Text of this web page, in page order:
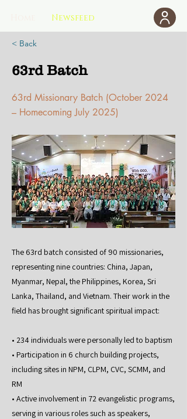
Newsfeed
< Back
63rd Batch
63rd Missionary Batch (October 2024
– Homecoming July 2025)
The 63rd batch consisted of 90 missionaries,
representing nine countries: China, Japan,
Myanmar, Nepal, the Philippines, Korea, Sri
Lanka, Thailand, and Vietnam. Their work in the
field has brought significant spiritual impact:
• 234 individuals were personally led to baptism
• Participation in 6 church building projects,
including sites in NPM, CLPM, CVC, SCMM, and
RM
• Active involvement in 72 evangelistic programs,
serving in various roles such as speakers,